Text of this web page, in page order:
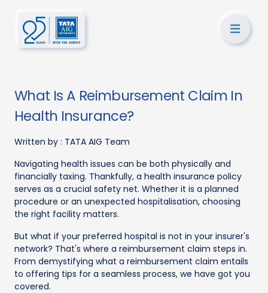
What Is A Reimbursement Claim In
Health Insurance?
Written by : TATA AIG Team
Navigating health issues can be both physically and
financially taxing. Thankfully, a health insurance policy
serves as a crucial safety net. Whether it is a planned
procedure or an unexpected hospitalisation, choosing
the right facility matters.
But what if your preferred hospital is not in your insurer's
network? That's where a reimbursement claim steps in.
From demystifying what a reimbursement claim entails
to offering tips for a seamless process, we have got you
covered.